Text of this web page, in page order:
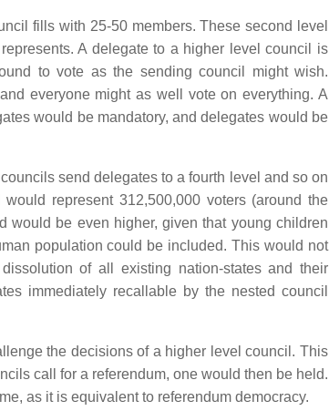
fills with 25-50 members. These second level
A delegate to a higher level council is
to vote as the sending council might wish.
everyone might as well vote on everything. A
would be mandatory, and delegates would be
send delegates to a fourth level and so on
represent 312,500,000 voters (around the
would be even higher, given that young children
population could be included. This would not
of all existing nation-states and their
immediately recallable by the nested council
the decisions of a higher level council. This
call for a referendum, one would then be held.
as it is equivalent to referendum democracy.